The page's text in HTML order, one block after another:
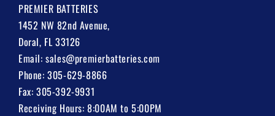
PREMIER BATTERIES
1452 NW 82nd Avenue,
Doral, FL 33126
Email:sales@premierbatteries.com
Phone:305-629-8866
Fax: 305-392-9931
Receiving Hours: 8:00AM to 5:00PM